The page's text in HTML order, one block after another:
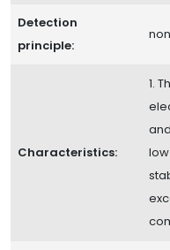
Detection
principle:
Characteristics:
1.